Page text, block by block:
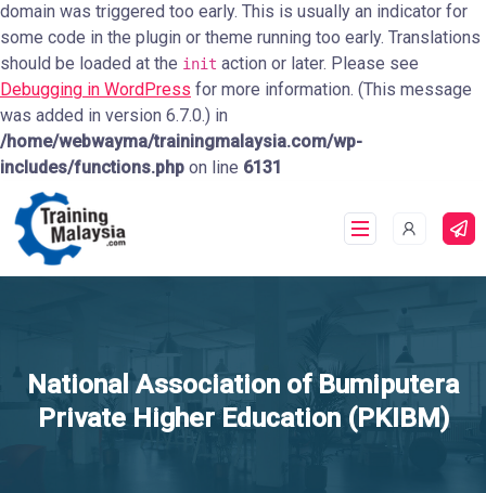
domain was triggered too early. This is usually an indicator for
some code in the plugin or theme running too early. Translations
should be loaded at the init action or later. Please see
Debugging in WordPress for more information. (This message
was added in version 6.7.0.) in
/home/webwayma/trainingmalaysia.com/wp-
includes/functions.php on line 6131
National Association of Bumiputera
Private Higher Education (PKIBM)